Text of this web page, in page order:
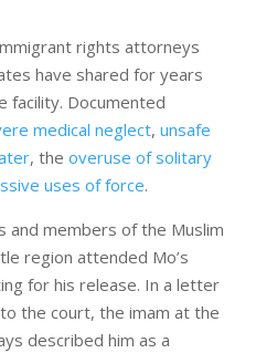
rights attorneys
have shared for years
facility. Documented
medical neglect, unsafe
, the overuse of solitary
uses of force.
and members of the Muslim
region attended Mo’s
for his release. In a letter
the court, the imam at the
described him as a